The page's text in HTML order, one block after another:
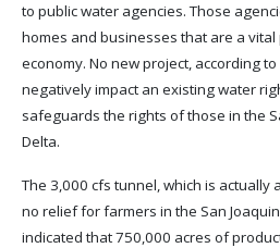
to public water agencies. Those
homes and businesses that are a vital
economy. No new project, according
negatively impact an existing water
safeguards the rights of those in the
Delta.
The 3,000 cfs tunnel, which is actually
no relief for farmers in the San
indicated that 750,000 acres of